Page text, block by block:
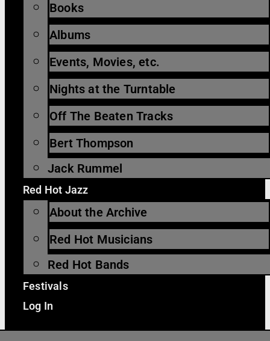
Books
Albums
Events, Movies, etc.
Nights at the Turntable
Off The Beaten Tracks
Bert Thompson
Jack Rummel
Red Hot Jazz
About the Archive
Red Hot Musicians
Red Hot Bands
Festivals
Log In